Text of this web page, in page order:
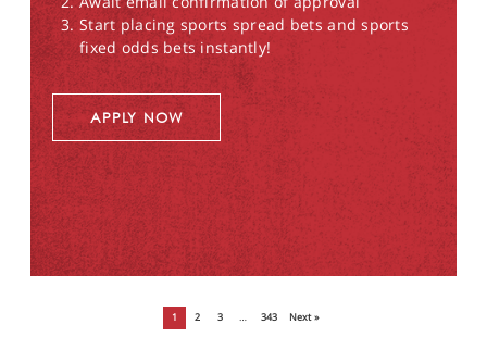
Start placing sports spread bets and sports
fixed odds bets instantly!
APPLY NOW
1 2 3 … 343 Next »